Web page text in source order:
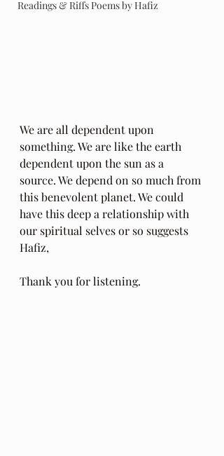
Readings & Riffs Poems by Hafiz
We are all dependent upon
something. We are like the earth
dependent upon the sun as a
source. We depend on so much from
this benevolent planet. We could
have this deep a relationship with
our spiritual selves or so suggests
Hafiz,
Thank you for listening.